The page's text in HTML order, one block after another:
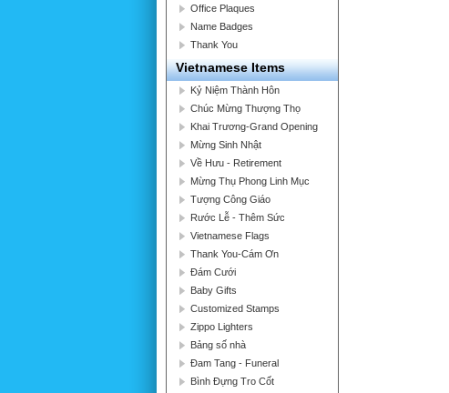
Office Plaques
Name Badges
Thank You
Vietnamese Items
Kỷ Niệm Thành Hôn
Chúc Mừng Thượng Thọ
Khai Trương-Grand Opening
Mừng Sinh Nhật
Về Hưu - Retirement
Mừng Thụ Phong Linh Mục
Tượng Công Giáo
Rước Lễ - Thêm Sức
Vietnamese Flags
Thank You-Cám Ơn
Đám Cưới
Baby Gifts
Customized Stamps
Zippo Lighters
Bảng số nhà
Đam Tang - Funeral
Bình Đựng Tro Cốt